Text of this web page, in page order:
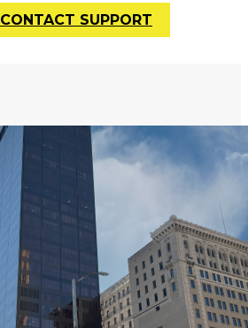
CONTACT SUPPORT